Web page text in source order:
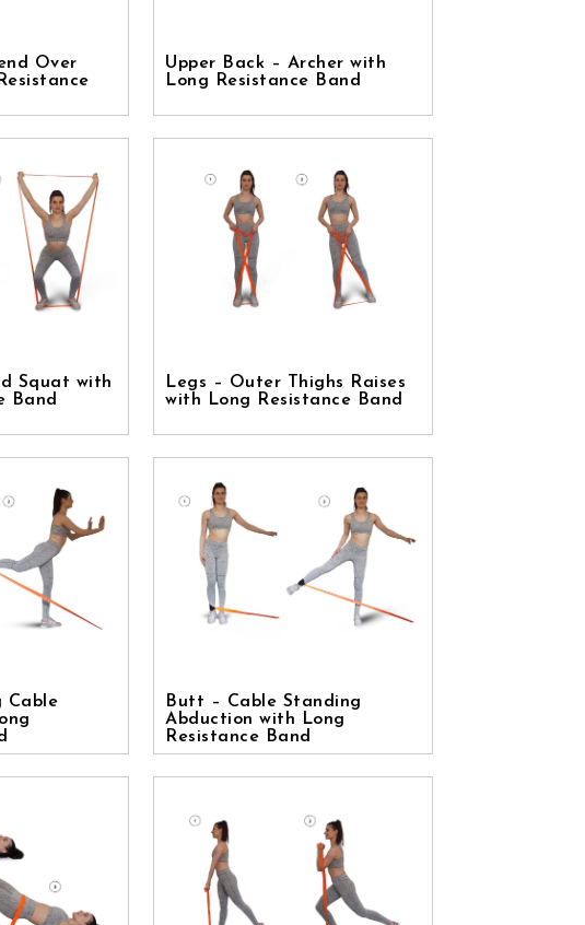
Over
Upper Back – Archer with
Long Resistance Band
Squat with
Band
Legs – Outer Thighs Raises
with Long Resistance Band
Cable
Butt – Cable Standing
Abduction with Long
Resistance Band